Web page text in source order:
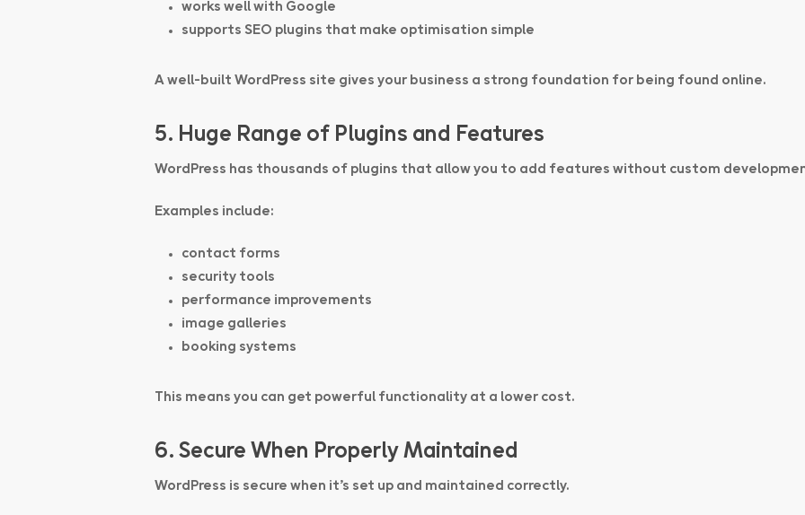
works well with Google
supports SEO plugins that make optimisation simple
A well-built WordPress site gives your business a strong foundation for being found online.
5. Huge Range of Plugins and Features
WordPress has thousands of plugins that allow you to add features without custom
Examples include:
contact forms
security tools
performance improvements
image galleries
booking systems
This means you can get powerful functionality at a lower cost.
6. Secure When Properly Maintained
WordPress is secure when it’s set up and maintained correctly.